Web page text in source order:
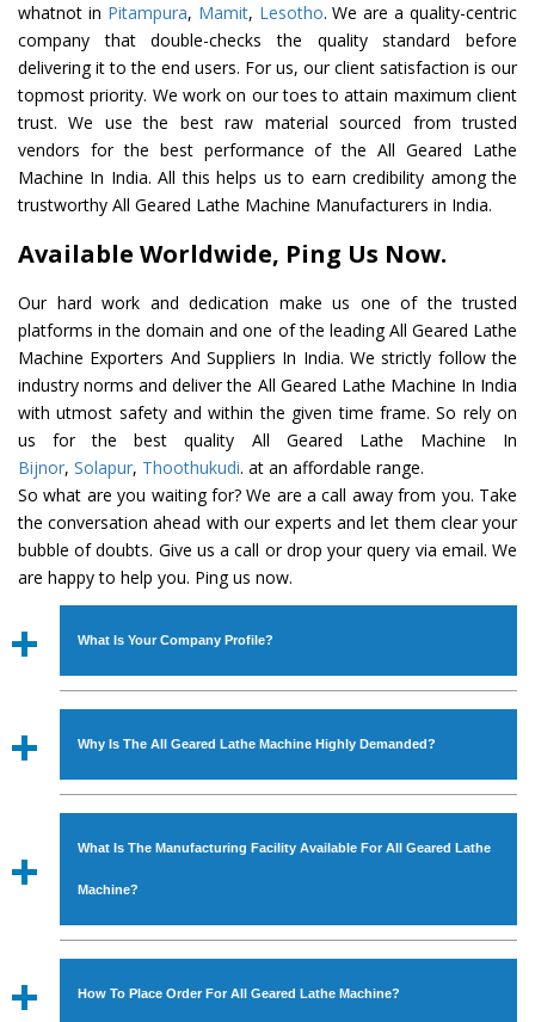
whatnot in Pitampura, Mamit, Lesotho. We are a quality-centric
company that double-checks the quality standard before
delivering it to the end users. For us, our client satisfaction is our
topmost priority. We work on our toes to attain maximum client
trust. We use the best raw material sourced from trusted
vendors for the best performance of the All Geared Lathe
Machine In India. All this helps us to earn credibility among the
trustworthy All Geared Lathe Machine Manufacturers in India.
Available Worldwide, Ping Us Now.
Our hard work and dedication make us one of the trusted
platforms in the domain and one of the leading All Geared Lathe
Machine Exporters And Suppliers In India. We strictly follow the
industry norms and deliver the All Geared Lathe Machine In India
with utmost safety and within the given time frame. So rely on
us for the best quality All Geared Lathe Machine In
Bijnor, Solapur, Thoothukudi. at an affordable range.
So what are you waiting for? We are a call away from you. Take
the conversation ahead with our experts and let them clear your
bubble of doubts. Give us a call or drop your query via email. We
are happy to help you. Ping us now.
What Is Your Company Profile?
Established in the year1986byMr. JS Cheema, Gurmeet
Industrial Machines. The array includes Lathe Machine,
Power Hacksaw Machine, All Geared Lathe Machine,
Bandsaw Machine, Workshop Machines, Slotting Machine,
available in specifications and dimensions that perfectly
comply with the industry standards.
Why Is The All Geared Lathe Machine Highly Demanded?
The unmatched quality and excellent performance has
all modern features to meet the requirements of the
application areas. moreover, ourAll Geared Lathe
What Is The Manufacturing Facility Available For All Geared Lathe
Machine?
We have an in-house manufacturing facility backed with
How To Place Order For All Geared Lathe Machine?